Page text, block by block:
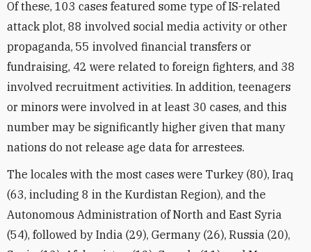
Of these, 103 cases featured some type of IS-related
attack plot, 88 involved social media activity or other
propaganda, 55 involved financial transfers or
fundraising, 42 were related to foreign fighters, and 38
involved recruitment activities. In addition, teenagers
or minors were involved in at least 30 cases, and this
number may be significantly higher given that many
nations do not release age data for arrestees.
The locales with the most cases were Turkey (80), Iraq
(63, including 8 in the Kurdistan Region), and the
Autonomous Administration of North and East Syria
(54), followed by India (29), Germany (26), Russia (20),